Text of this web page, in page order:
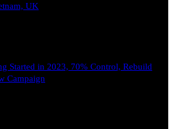
UK
Started in 2023, 70% Control, Rebuild
Campaign